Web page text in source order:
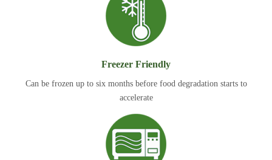
Freezer Friendly
Can be frozen up to six months before food degradation starts to
accelerate